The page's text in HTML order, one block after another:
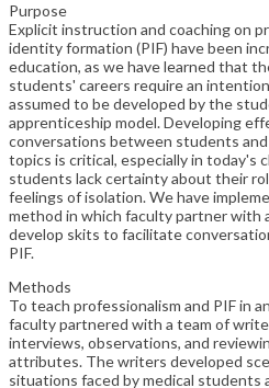
Purpose
Explicit instruction and coaching on
identity formation (PIF) have been
education, as we have learned that
students' careers require an
assumed to be developed by the
apprenticeship model. Developing
conversations between students
topics is critical, especially in today's
students lack certainty about their
feelings of isolation. We have
method in which faculty partner with
develop skits to facilitate
PIF.
Methods
To teach professionalism and PIF in
faculty partnered with a team of
interviews, observations, and
attributes. The writers developed
situations faced by medical students